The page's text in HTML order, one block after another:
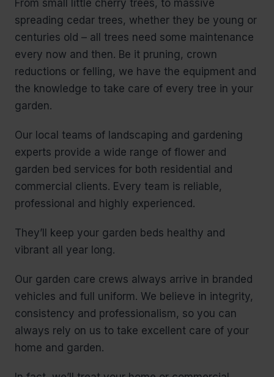
From small little cherry trees, to massive
spreading cedar trees, whether they be young or
centuries old – all trees need some maintenance
every now and then. Be it pruning, crown
reductions or felling, we have the equipment and
the knowledge to take care of every tree in your
garden.
Our local teams of landscaping and gardening
experts provide a wide range of flower and
garden bed services for both residential and
commercial clients. Every team is reliable,
professional and highly experienced.
They’ll keep your garden beds healthy and
vibrant all year long.
Our garden care crews always arrive in branded
vehicles and full uniform. We believe in integrity,
consistency and professionalism, so you can
always rely on us to take excellent care of your
home and garden.